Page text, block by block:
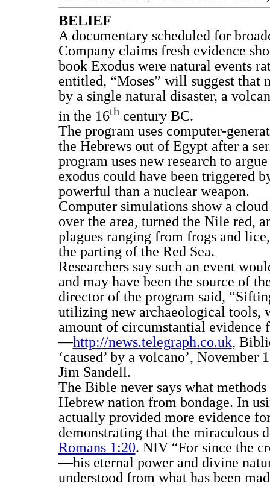
BELIEF
A documentary scheduled for
Company claims fresh evidence
book Exodus were natural events
entitled, “Moses” will suggest
by a single natural disaster, a
in the 16thcentury BC.
The program uses computer-
the Hebrews out of Egypt after a
program uses new research to
exodus could have been triggered
powerful than a nuclear weapon.
Computer simulations show a
over the area, turned the Nile red,
plagues ranging from frogs and
the parting of the Red Sea.
Researchers say such an event
and may have been the source of
director of the program said,
utilizing new archaeological tools,
amount of circumstantial
—http://news.telegraph.co.uk,
‘caused’ by a volcano’,
Jim Sandell.
The Bible never says what
Hebrew nation from bondage. In
actually provided more evidence
demonstrating that the miraculous
Romans 1:20. NIV “For since the
—his eternal power and divine
understood from what has been